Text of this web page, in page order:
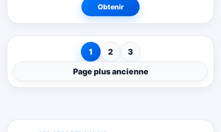
Obtenir
1 2
3
Page plus ancienne